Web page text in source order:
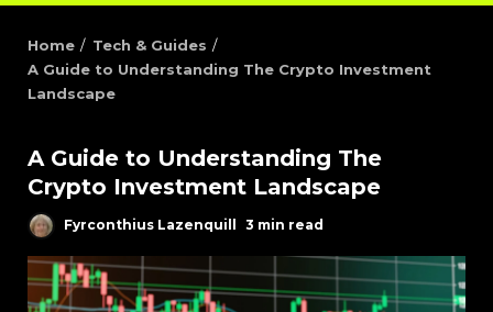
Home
Tech & Guides
A Guide to Understanding The Crypto Investment
Landscape
A Guide to Understanding The
Crypto Investment Landscape
Fyrconthius Lazenquill 3 min read